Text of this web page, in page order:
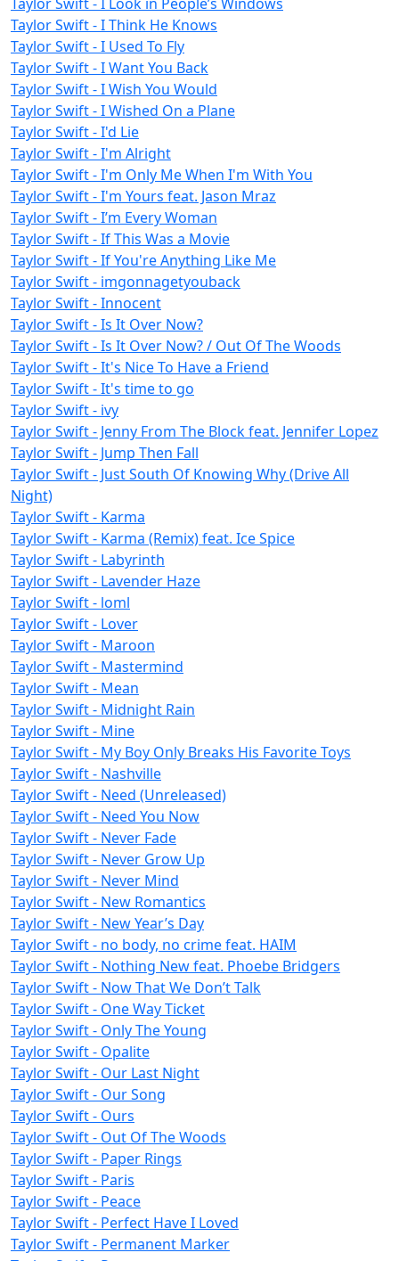
Taylor Swift - I Think He Knows
Taylor Swift - I Used To Fly
Taylor Swift - I Want You Back
Taylor Swift - I Wish You Would
Taylor Swift - I Wished On a Plane
Taylor Swift - I'd Lie
Taylor Swift - I'm Alright
Taylor Swift - I'm Only Me When I'm With You
Taylor Swift - I'm Yours feat. Jason Mraz
Taylor Swift - I’m Every Woman
Taylor Swift - If This Was a Movie
Taylor Swift - If You're Anything Like Me
Taylor Swift - imgonnagetyouback
Taylor Swift - Innocent
Taylor Swift - Is It Over Now?
Taylor Swift - Is It Over Now? / Out Of The Woods
Taylor Swift - It's Nice To Have a Friend
Taylor Swift - It's time to go
Taylor Swift - ivy
Taylor Swift - Jenny From The Block feat. Jennifer Lopez
Taylor Swift - Jump Then Fall
Taylor Swift - Just South Of Knowing Why (Drive All
Night)
Taylor Swift - Karma
Taylor Swift - Karma (Remix) feat. Ice Spice
Taylor Swift - Labyrinth
Taylor Swift - Lavender Haze
Taylor Swift - loml
Taylor Swift - Lover
Taylor Swift - Maroon
Taylor Swift - Mastermind
Taylor Swift - Mean
Taylor Swift - Midnight Rain
Taylor Swift - Mine
Taylor Swift - My Boy Only Breaks His Favorite Toys
Taylor Swift - Nashville
Taylor Swift - Need (Unreleased)
Taylor Swift - Need You Now
Taylor Swift - Never Fade
Taylor Swift - Never Grow Up
Taylor Swift - Never Mind
Taylor Swift - New Romantics
Taylor Swift - New Year’s Day
Taylor Swift - no body, no crime feat. HAIM
Taylor Swift - Nothing New feat. Phoebe Bridgers
Taylor Swift - Now That We Don’t Talk
Taylor Swift - One Way Ticket
Taylor Swift - Only The Young
Taylor Swift - Opalite
Taylor Swift - Our Last Night
Taylor Swift - Our Song
Taylor Swift - Ours
Taylor Swift - Out Of The Woods
Taylor Swift - Paper Rings
Taylor Swift - Paris
Taylor Swift - Peace
Taylor Swift - Perfect Have I Loved
Taylor Swift - Permanent Marker